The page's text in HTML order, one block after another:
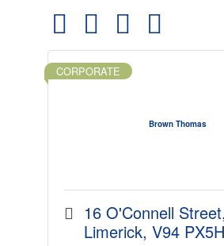
Button group with nested
Brown Thomas
CORPORATE
16 O'Connell Street
Limerick V94 PX5H